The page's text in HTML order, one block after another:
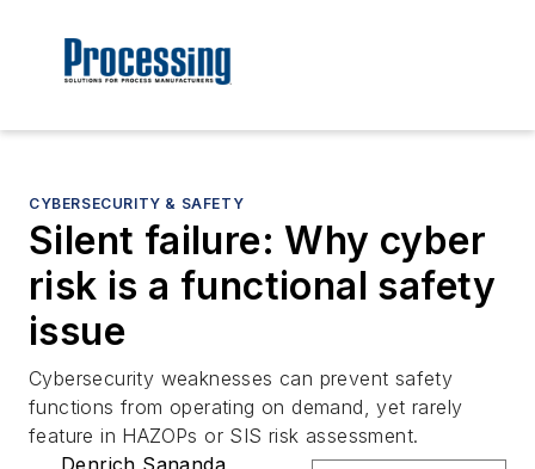
CYBERSECURITY & SAFETY
Silent failure: Why cyber
risk is a functional safety
issue
Cybersecurity weaknesses can prevent safety
functions from operating on demand, yet rarely
feature in HAZOPs or SIS risk assessment.